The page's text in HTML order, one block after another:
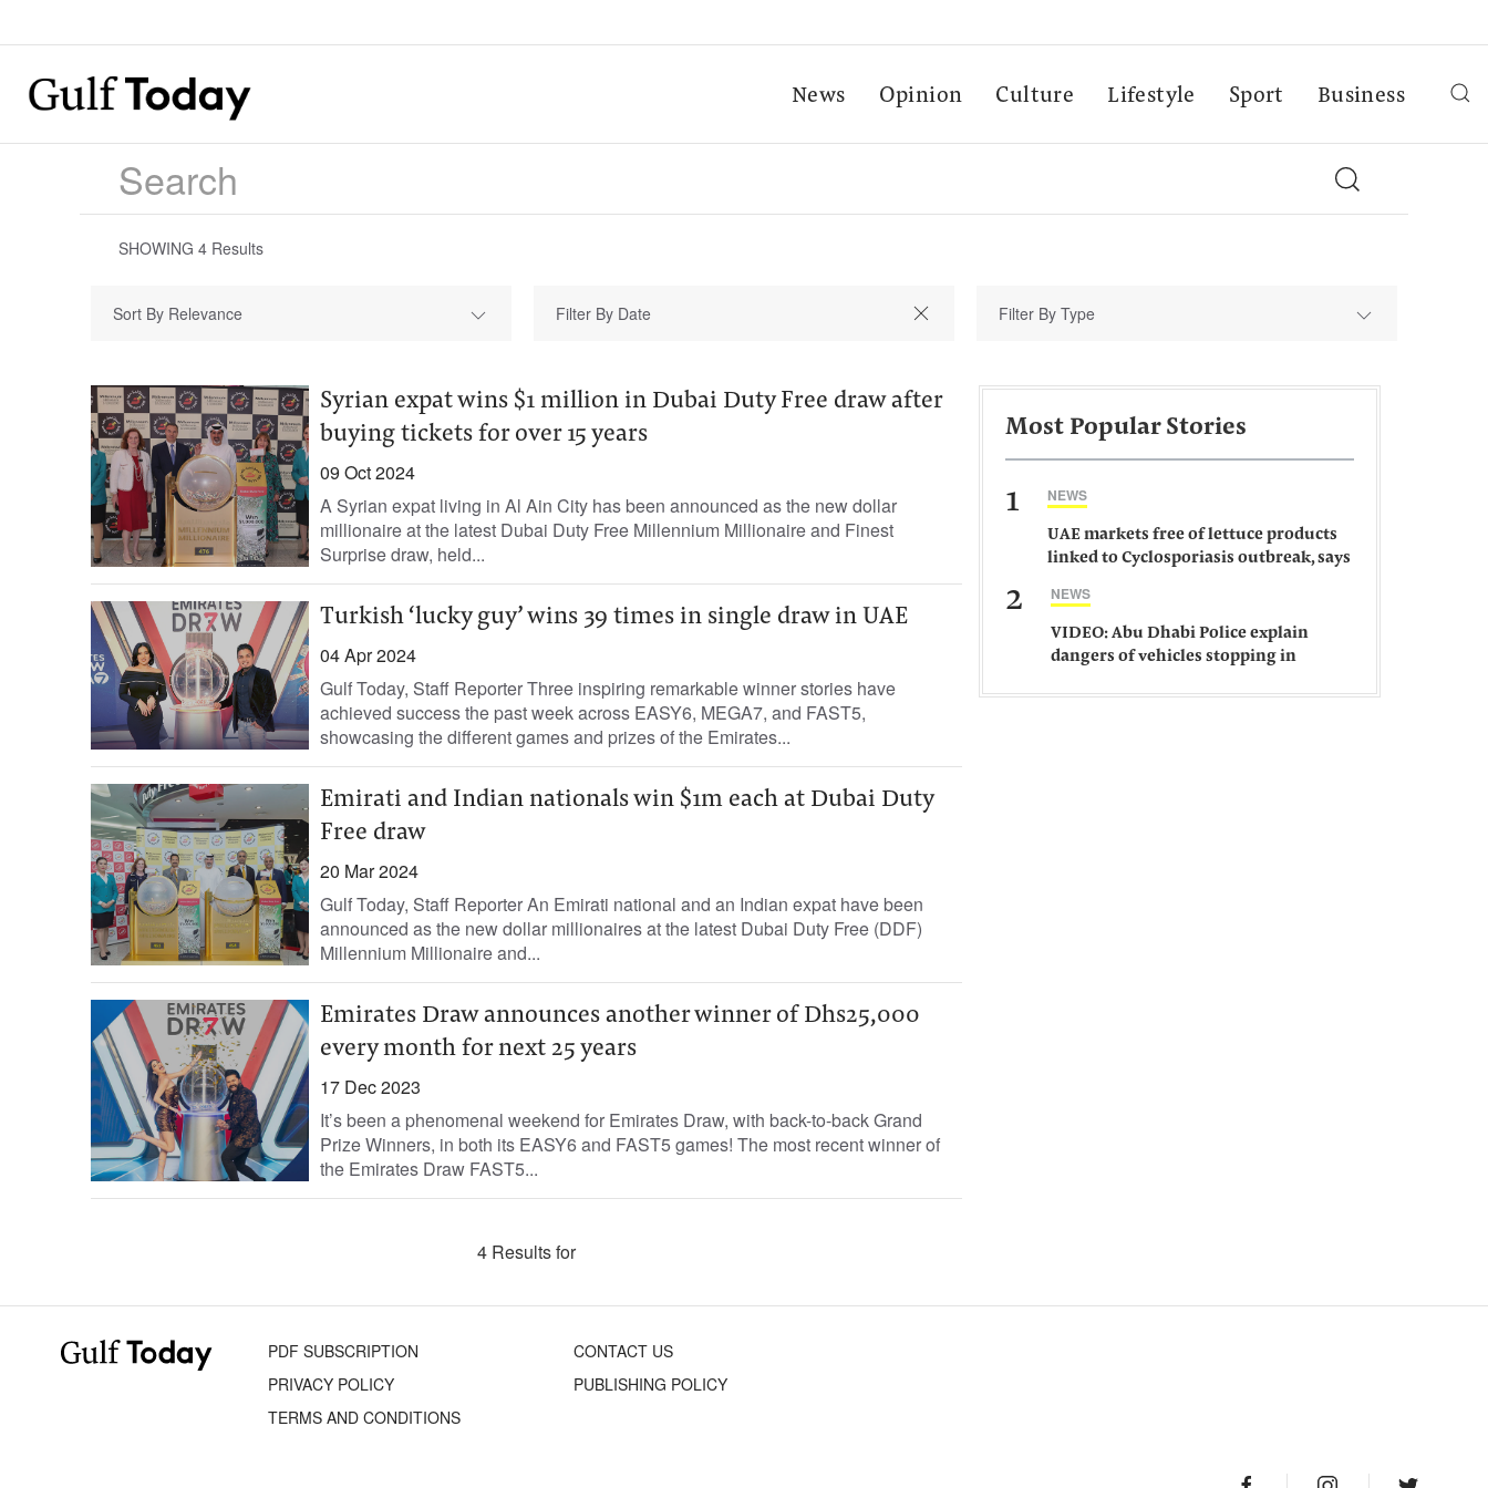
News Opinion Culture Lifestyle Sport Business
SHOWING 4 Results
Sort By Relevance Filter By Type
Syrian expat wins $1 million in Dubai Duty Free draw after
buying tickets for over 15 years
09 Oct 2024
A Syrian expat living in Al Ain City has been announced as the new dollar
millionaire at the latest Dubai Duty Free Millennium Millionaire and Finest
Surprise draw, held...
Turkish ‘lucky guy’ wins 39 times in single draw in UAE
04 Apr 2024
Gulf Today, Staff Reporter Three inspiring remarkable winner stories have
achieved success the past week across EASY6, MEGA7, and FAST5,
showcasing the different games and prizes of the Emirates...
Emirati and Indian nationals win $1m each at Dubai Duty
Free draw
20 Mar 2024
Gulf Today, Staff Reporter An Emirati national and an Indian expat have been
announced as the new dollar millionaires at the latest Dubai Duty Free (DDF)
Millennium Millionaire and...
Emirates Draw announces another winner of Dhs25,000
every month for next 25 years
17 Dec 2023
It’s been a phenomenal weekend for Emirates Draw, with back-to-back Grand
Prize Winners, in both its EASY6 and FAST5 games! The most recent winner of
the Emirates Draw FAST5...
4 Results for
Most Popular Stories
1 NEWS
UAE markets free of lettuce products
linked to Cyclosporiasis outbreak, says
2 NEWS
VIDEO: Abu Dhabi Police explain
dangers of vehicles stopping in
PDF SUBSCRIPTION
CONTACT US
PRIVACY POLICY
PUBLISHING POLICY
TERMS AND CONDITIONS